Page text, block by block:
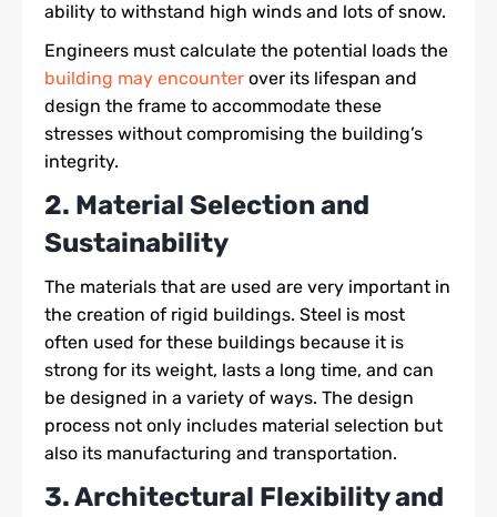
ability to withstand high winds and lots of snow.
Engineers must calculate the potential loads the
building may encounter over its lifespan and
design the frame to accommodate these
stresses without compromising the building’s
integrity.
2. Material Selection and
Sustainability
The materials that are used are very important in
the creation of rigid buildings. Steel is most
often used for these buildings because it is
strong for its weight, lasts a long time, and can
be designed in a variety of ways. The design
process not only includes material selection but
also its manufacturing and transportation.
3. Architectural Flexibility and